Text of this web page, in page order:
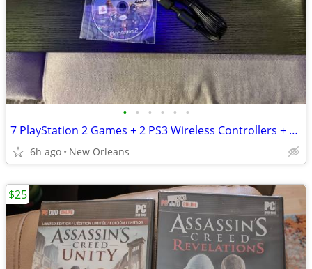
• • • • • •
7 PlayStation 2 Games + 2 PS3 Wireless Controllers + AV Cable Bundle
6h ago New Orleans
$25